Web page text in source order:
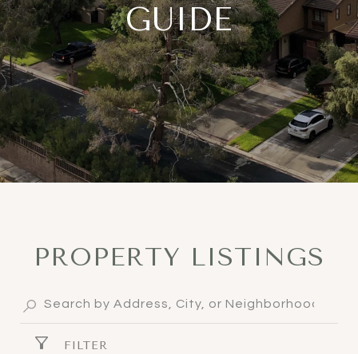
GUIDE
PROPERTY LISTINGS
FILTER